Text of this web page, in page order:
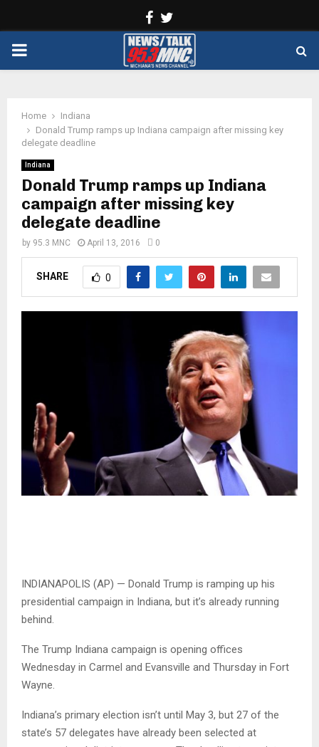
Facebook
PRIMARY
Home
Indiana
Donald Trump ramps up Indiana campaign after missing key
delegate deadline
Indiana
Donald Trump ramps up Indiana
campaign after missing key
delegate deadline
by 95.3 MNC April 13, 2016 0
SHARE 0
INDIANAPOLIS (AP) — Donald Trump is ramping up his
presidential campaign in Indiana, but it’s already running
behind.
The Trump Indiana campaign is opening offices
Wednesday in Carmel and Evansville and Thursday in Fort
Wayne.
Indiana’s primary election isn’t until May 3, but 27 of the
state’s 57 delegates have already been selected at